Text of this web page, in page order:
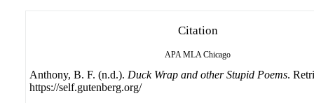
Citation
APA MLA Chicago
Anthony, B. F. (n.d.). Duck Wrap and other Stupid Poems.
https://self.gutenberg.org/